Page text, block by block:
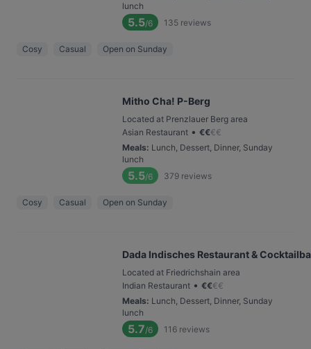
lunch
5.5/6 135 reviews
Cosy Casual Open on Sunday
Mitho Cha! P-Berg
Located at Prenzlauer Berg area
Asian Restaurant • €€€€
Meals: Lunch, Dessert, Dinner, Sunday
lunch
5.5/6 379 reviews
Cosy Casual Open on Sunday
Dada Indisches Restaurant &
Located at Friedrichshain area
Indian Restaurant • €€€€
Meals: Lunch, Dessert, Dinner, Sunday
lunch
5.7/6 116 reviews